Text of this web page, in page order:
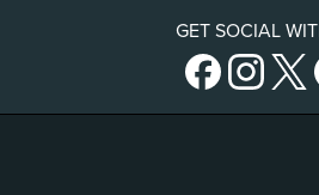
GET SOCIAL